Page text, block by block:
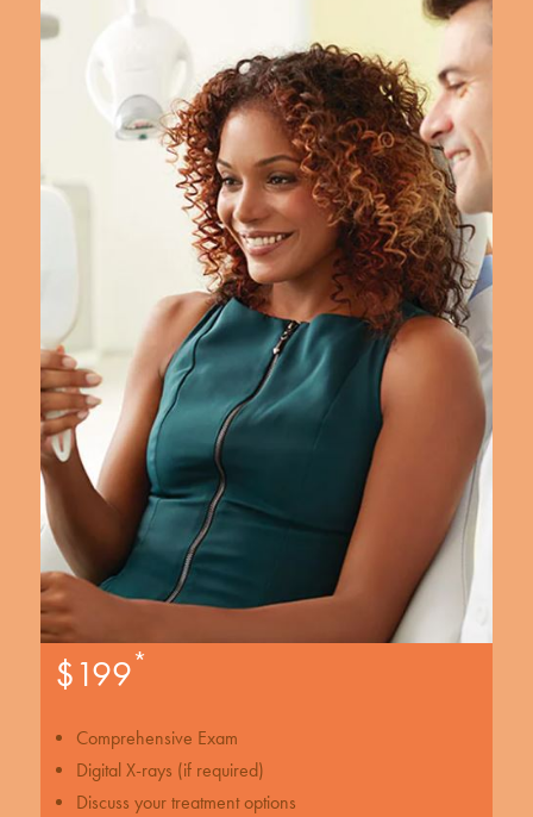
$199*
Comprehensive Exam
Digital X-rays (if required)
Discuss your treatment options